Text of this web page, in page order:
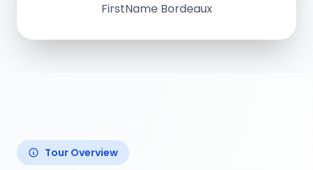
FirstName Bordeaux
Tour Overview